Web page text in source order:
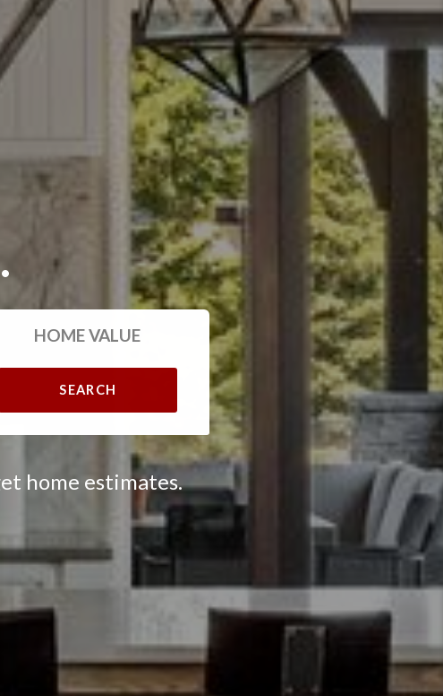
HOME VALUE
SEARCH
home estimates.